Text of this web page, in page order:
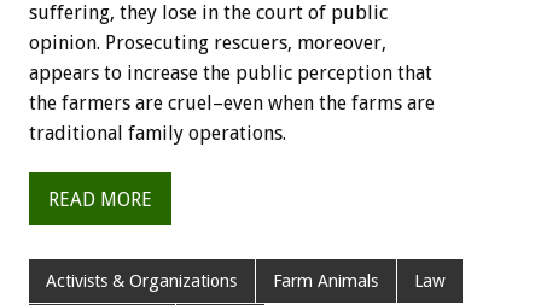
suffering, they lose in the court of public
opinion. Prosecuting rescuers, moreover,
appears to increase the public perception that
the farmers are cruel–even when the farms are
traditional family operations.
READ MORE
Activists & Organizations Farm Animals Law